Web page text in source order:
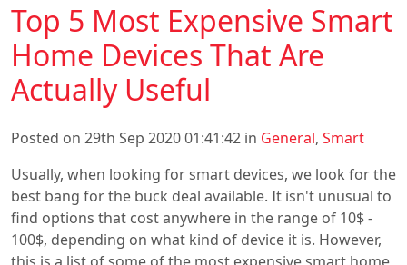
Top 5 Most Expensive Smart
Home Devices That Are
Actually Useful
Posted on 29th Sep 2020 01:41:42 in General, Smart
Usually, when looking for smart devices, we look for the
best bang for the buck deal available. It isn't unusual to
find options that cost anywhere in the range of 10$ -
100$, depending on what kind of device it is. However,